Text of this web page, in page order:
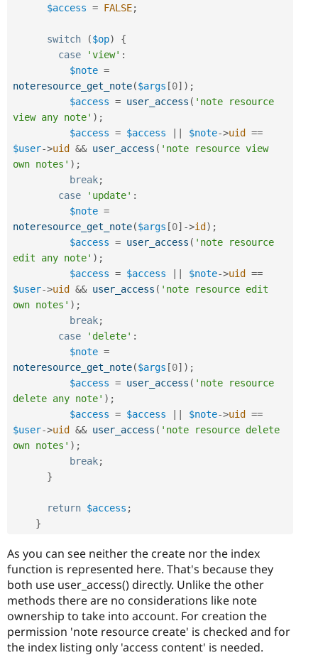
$access = FALSE;
switch ($op)
{
case
'view' :
$note =
noteresource_get_note($args [0] ) ;
$access = user_access ( 'note resource
view any note' ) ;
$access = $access $note->uid
==
$user->uid && user_access ( 'note resource view
own notes' ) ;
break;
case
'update' :
$note =
noteresource_get_note($args [0] ->id ) ;
$access = user_access ( 'note resource
edit any note' ) ;
$access = $access $note->uid
==
$user->uid && user_access ( 'note resource edit
own notes' ) ;
break;
case
'delete' :
$note =
noteresource_get_note($args [0] ) ;
$access = user_access ( 'note resource
delete any note' ) ;
$access = $access $note->uid
==
$user->uid && user_access ( 'note resource delete
own notes' ) ;
break;
}
return $access ;
}
As you can see neither the create nor the index
function is represented here. That's because they
both use user_access() directly. Unlike the other
methods there are no considerations like note
ownership to take into account. For creation the
permission 'note resource create' is checked and for
the index listing only 'access content' is needed.